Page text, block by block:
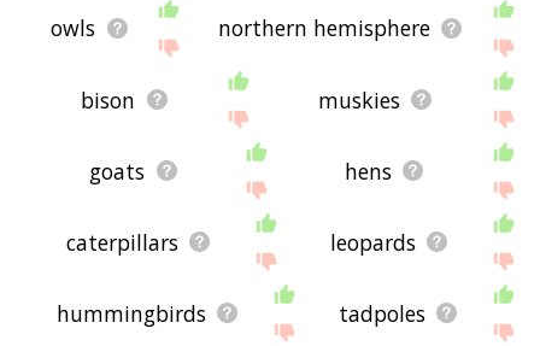
owls northern hemisphere
bison muskies
goats hens
caterpillars leopards
hummingbirds tadpoles